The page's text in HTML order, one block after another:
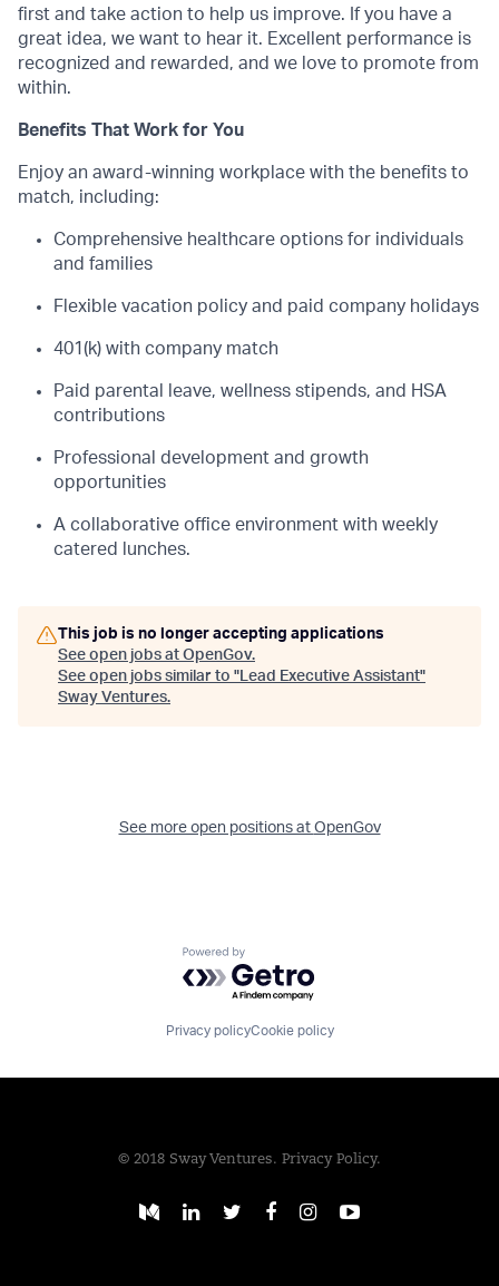
first and take action to help us improve. If you have a
great idea, we want to hear it. Excellent performance is
recognized and rewarded, and we love to promote from
within.
Benefits That Work for You
Enjoy an award-winning workplace with the benefits to
match, including:
Comprehensive healthcare options for individuals
and families
Flexible vacation policy and paid company holidays
401(k) with company match
Paid parental leave, wellness stipends, and HSA
contributions
Professional development and growth
opportunities
A collaborative office environment with weekly
catered lunches.
This job is no longer accepting applications
See open jobs at OpenGov.
See open jobs similar to "Lead Executive Assistant"
Sway Ventures.
See more open positions at OpenGov
Powered by Getro.com
Privacy policyCookie policy
© 2018 Sway Ventures. Privacy Policy.